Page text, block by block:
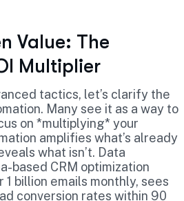
Value: The
Multiplier
tactics, let’s clarify the
Many see it as a way to
on *multiplying* your
amplifies what’s already
what isn’t. Data
based CRM optimization
billion emails monthly, sees
conversion rates within 90